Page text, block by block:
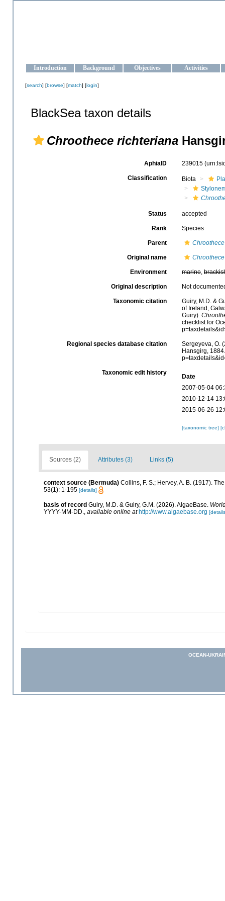
Introduction Background Objectives Activities
[search] [browse] [match] [login]
BlackSea taxon details
Chroothece richteriana
AphiaID 239015
Classification Biota
Status accepted
Rank Species
Parent Chroothece
Original name
Environment marine,
Original description Not
Taxonomic citation
Guiry, M.D. &
of Ireland,
Guiry).
checklist for
Regional species database citation
Sergeyeva, O.
Hansgirg,
Taxonomic edit history
Date
2007-05-04
2010-12-14
2015-06-26
[taxonomic tree]
Sources (2) Attributes (3) Links (5)
context source (Bermuda) Collins, F. S.; Hervey, A. B. (1917).
53(1): 1-195 [details]
basis of record Guiry, M.D. & Guiry, G.M. (2026). AlgaeBase.
YYYY-MM-DD., available online at http://www.algaebase.org
OCEAN-